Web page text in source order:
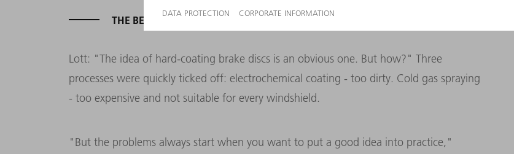
THE BEAM DOES IT
Lott: "The idea of hard-coating brake discs is an obvious one. But how?" Three
processes were quickly ticked off: electrochemical coating - too dirty. Cold gas spraying
- too expensive and not suitable for every windshield.
"But the problems always start when you want to put a good idea into practice,"